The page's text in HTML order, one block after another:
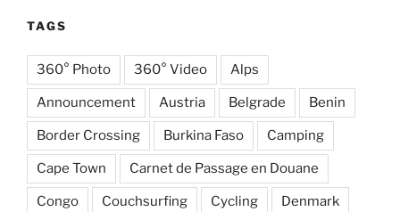
TAGS
360° Photo 360° Video Alps
Announcement Austria Belgrade Benin
Border Crossing Burkina Faso Camping
Cape Town Carnet de Passage en Douane
Congo Couchsurfing Cycling Denmark